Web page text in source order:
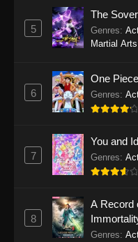
Eps
Eps
2026
Eps
2026
5
The
Genres:
Martial Arts
6
One Piece
Genres:
7
You and
Genres:
8
A Record
Genres: